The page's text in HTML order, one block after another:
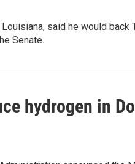
said he would
Senate.
hydrogen in